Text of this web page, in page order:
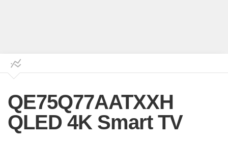
QE75Q77AATXXH
QLED 4K Smart TV